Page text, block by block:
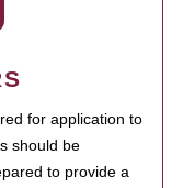
for application to
should be
to provide a